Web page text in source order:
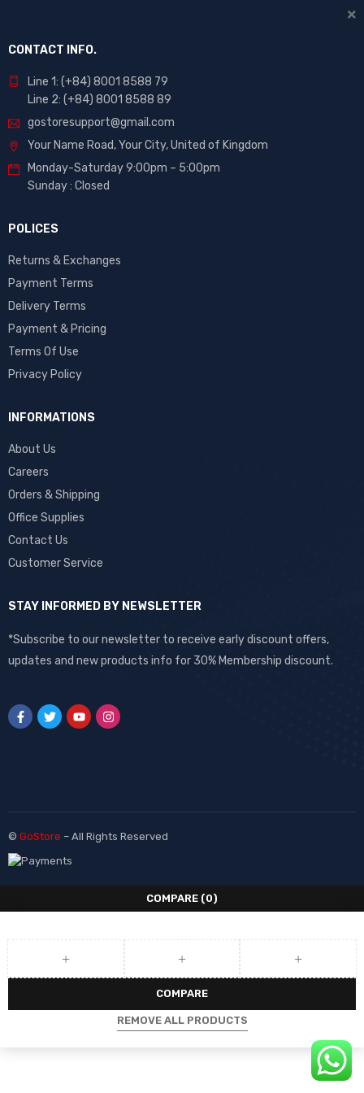
CONTACT INFO.
Line 1: (+84) 8001 8588 79
Line 2: (+84) 8001 8588 89
gostoresupport@gmail.com
Your Name Road, Your City, United of Kingdom
Monday-Saturday 9:00pm – 5:00pm
Sunday : Closed
POLICES
Returns & Exchanges
Payment Terms
Delivery Terms
Payment & Pricing
Terms Of Use
Privacy Policy
INFORMATIONS
About Us
Careers
Orders & Shipping
Office Supplies
Contact Us
Customer Service
STAY INFORMED BY NEWSLETTER
*Subscribe to our newsletter to receive early discount offers,
updates and new products info for 30% Membership discount.
© GoStore – All Rights Reserved
COMPARE (0)
COMPARE
REMOVE ALL PRODUCTS